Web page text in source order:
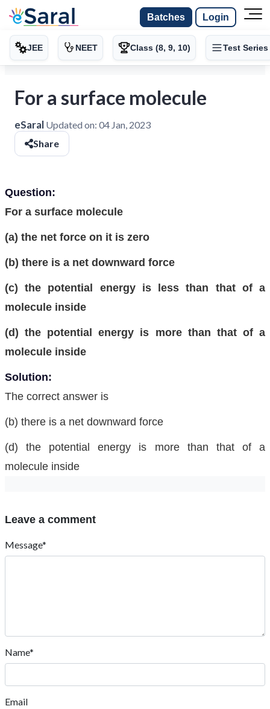
Batches Login
JEE NEET Class (8, 9, 10) Test Series
For a surface molecule
eSaral Updated on: 04 Jan, 2023
Share
Question:
For a surface molecule
(a) the net force on it is zero
(b) there is a net downward force
(c) the potential energy is less than that of a
molecule inside
(d) the potential energy is more than that of a
molecule inside
Solution:
The correct answer is
(b) there is a net downward force
(d) the potential energy is more than that of a
molecule inside
Leave a comment
Message*
Name*
Email